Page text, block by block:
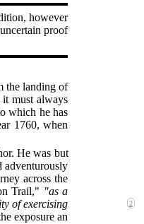
however
proof
the landing of
must always
which he has
1760, when
He was but
adventurously
across the
Trail," "as a
2
of exercising
exposure an